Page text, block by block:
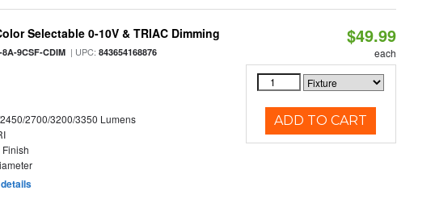
Selectable 0-10V & TRIAC Dimming
9CSF-CDIM | UPC:843654168876
2700/3200/3350 Lumens
$49.99
each
ADD TO CART